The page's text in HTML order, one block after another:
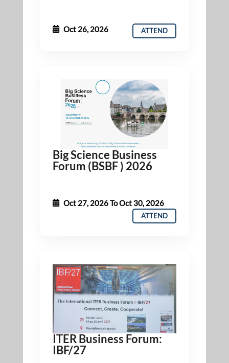
Oct 26, 2026 ATTEND
Big Science Business
Forum (BSBF ) 2026
Oct 27, 2026ToOct 30, 2026
ATTEND
ITER Business Forum:
IBF/27